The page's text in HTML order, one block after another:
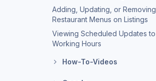
Adding, Updating, or Removing
Restaurant Menus on Listings
Viewing Scheduled Updates to
Working Hours
How-To-Videos